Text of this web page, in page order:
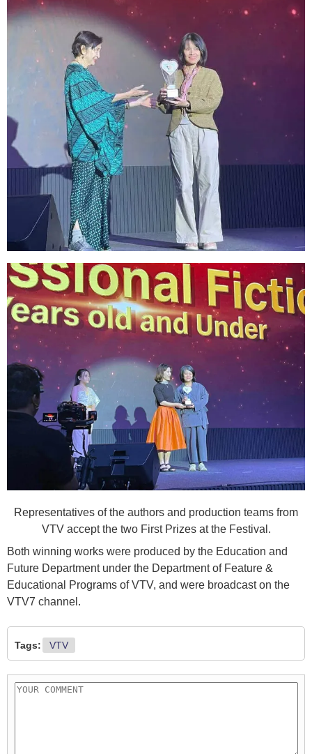
Representatives of the authors and production teams from
VTV accept the two First Prizes at the Festival.
Both winning works were produced by the Education and
Future Department under the Department of Feature &
Educational Programs of VTV, and were broadcast on the
VTV7 channel.
Tags: VTV